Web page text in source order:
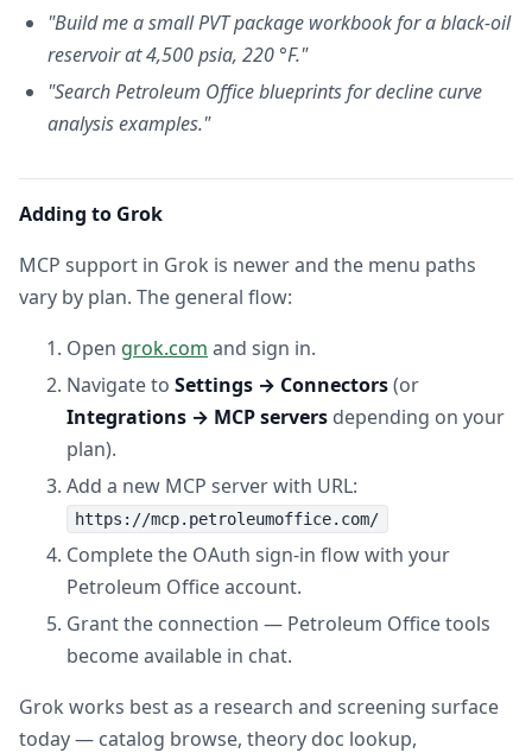
"Build me a small PVT package workbook for a black-oil
reservoir at 4,500 psia, 220 °F."
"Search Petroleum Office blueprints for decline curve
analysis examples."
Adding to Grok
MCP support in Grok is newer and the menu paths
vary by plan. The general flow:
Open grok.com and sign in.
Navigate to Settings → Connectors(or
Integrations → MCP servers depending on your
plan).
Add a new MCP server with URL:
https://mcp.petroleumoffice.com/
Complete the OAuth sign-in flow with your
Petroleum Office account.
Grant the connection — Petroleum Office tools
become available in chat.
Grok works best as a research and screening surface
today — catalog browse, theory doc lookup,